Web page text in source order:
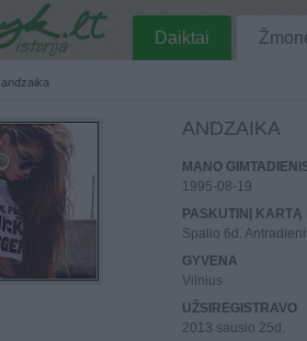
Daiktai
andzaika
ANDZAIKA
MANO
1995-08-19
PASKUTINĮ KARTĄ
Spalio 6d.
GYVENA
Vilnius
UŽSIREGISTRAVO
2013 sausio 25d.